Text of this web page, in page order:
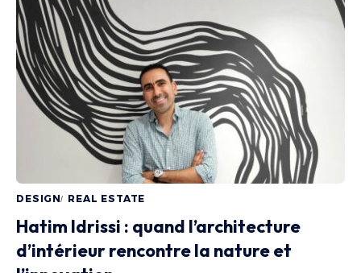
DESIGN REAL ESTATE
Hatim Idrissi : quand l’architecture
d’intérieur rencontre la nature et